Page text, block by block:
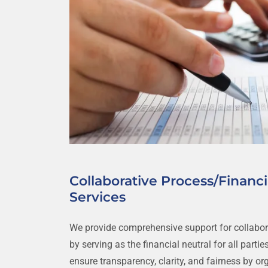
Collaborative Process/
Services
We provide comprehensive support for
by serving as the financial neutral for all
ensure transparency, clarity, and fairness by